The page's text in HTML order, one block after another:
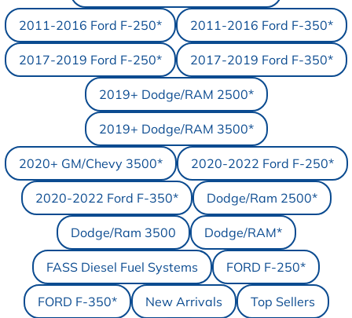
2011-2016 Ford F-250* 2011-2016 Ford F-350*
2017-2019 Ford F-250* 2017-2019 Ford F-350*
2019+ Dodge/RAM 2500*
2019+ Dodge/RAM 3500*
2020+ GM/Chevy 3500* 2020-2022 Ford F-250*
2020-2022 Ford F-350* Dodge/Ram 2500*
Dodge/Ram 3500 Dodge/RAM*
FASS Diesel Fuel Systems FORD F-250*
FORD F-350* New Arrivals Top Sellers